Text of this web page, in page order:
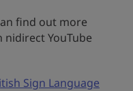
find out more
YouTube
Sign Language